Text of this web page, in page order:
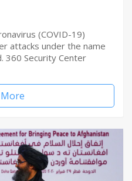
(COVID-19)
attacks under the name
360 Security Center